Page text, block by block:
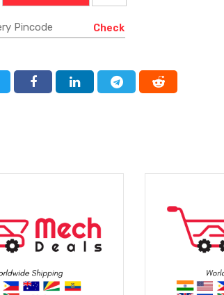
Check